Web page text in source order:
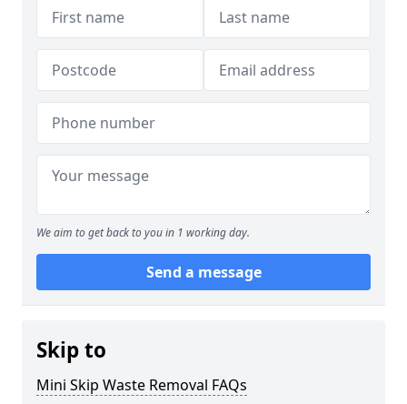
We aim to get back to you in 1 working day.
Send a message
Skip to
Mini Skip Waste Removal FAQs